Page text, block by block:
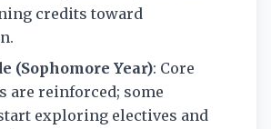
credits toward
(Sophomore Year): Core
are reinforced; some
exploring electives and